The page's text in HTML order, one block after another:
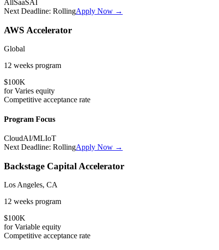
All SaaSAI
Next Deadline: RollingApply Now →
AWS Accelerator
Global
12 weeks program
$100K
forVaries equity
Competitive acceptance rate
Program Focus
CloudAI/MLIoT
Next Deadline: RollingApply Now →
Backstage Capital Accelerator
Los Angeles, CA
12 weeks program
$100K
forVariable equity
Competitive acceptance rate